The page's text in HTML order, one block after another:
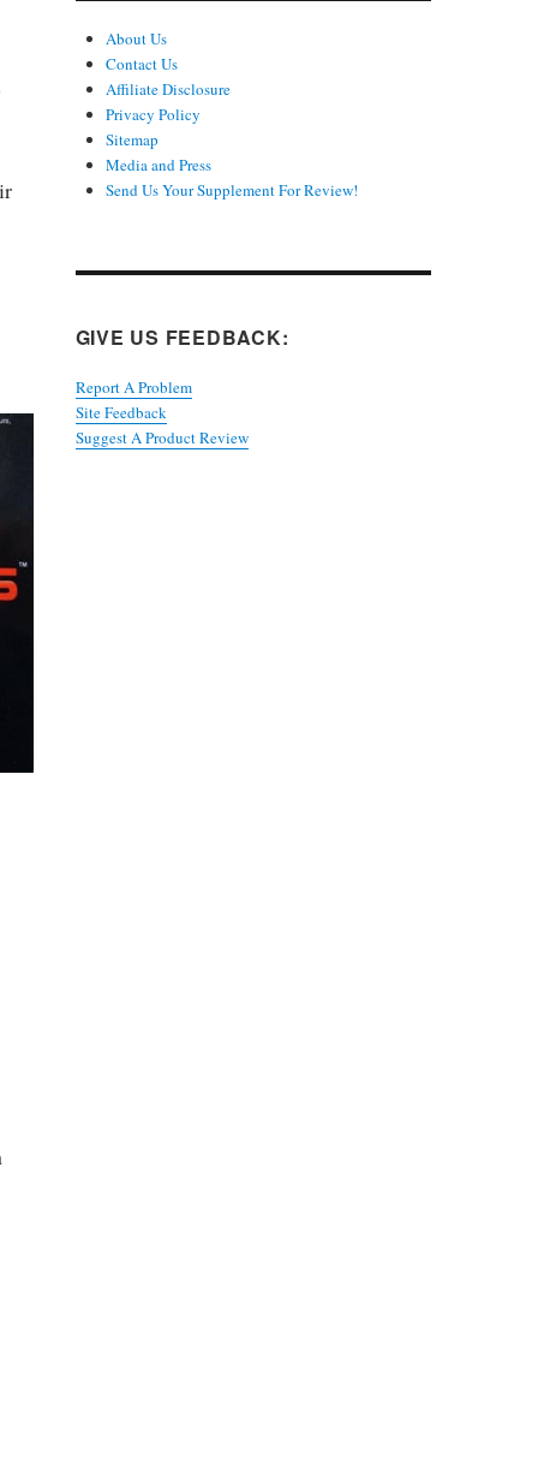
About Us
Contact Us
Affiliate Disclosure
Privacy Policy
Sitemap
Media and Press
Send Us Your Supplement For Review!
GIVE US FEEDBACK:
Report A Problem
Site Feedback
Suggest A Product Review